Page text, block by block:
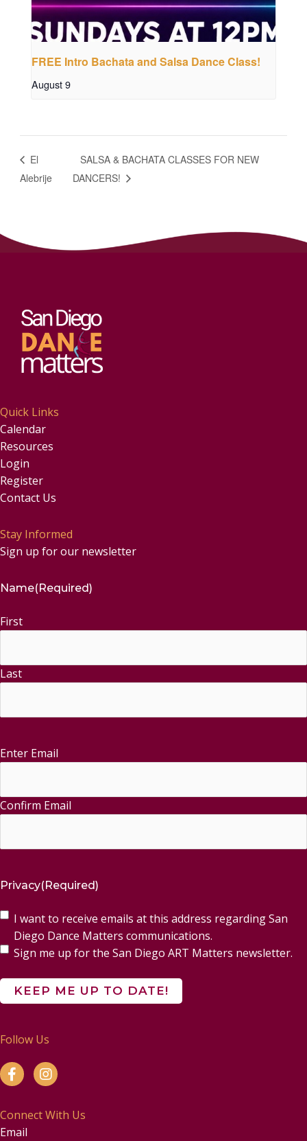
FREE Intro Bachata and Salsa Dance Class!
August 9
El
Alebrije
SALSA & BACHATA CLASSES FOR NEW
DANCERS!
Quick Links
Calendar
Resources
Login
Register
Contact Us
Stay Informed
Sign up for our newsletter
Name(Required)
First
Last
Email (Required)
Enter Email
Confirm Email
Privacy(Required)
I want to receive emails at this address regarding San
Diego Dance Matters communications.
Sign me up for the San Diego ART Matters newsletter.
Follow Us
Connect With Us
Email